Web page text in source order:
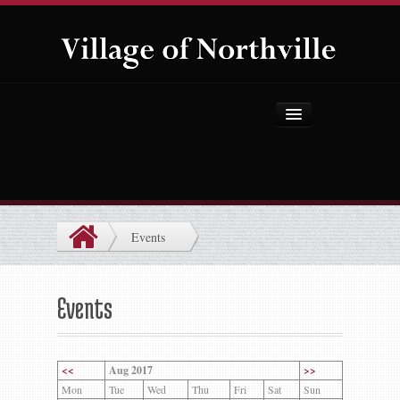
Government
Projects
Public Safety
Things to Do
Events
Events
<< Aug 2017 >>
Mon Tue Wed Thu Fri Sat Sun